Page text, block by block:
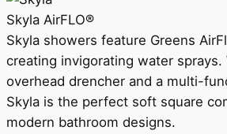
Skyla AirFLO®
Skyla showers feature Greens
creating invigorating water sprays.
overhead drencher and a multi-
Skyla is the perfect soft square
modern bathroom designs.